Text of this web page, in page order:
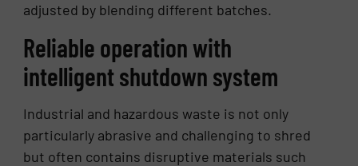
adjusted by blending different batches.
Reliable operation with
intelligent shutdown system
Industrial and hazardous waste is not only
particularly abrasive and challenging to shred
but often contains disruptive materials such